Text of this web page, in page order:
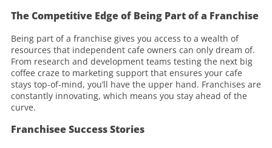
The Competitive Edge of Being Part of a Franchise
Being part of a franchise gives you access to a wealth of
resources that independent cafe owners can only dream of.
From research and development teams testing the next big
coffee craze to marketing support that ensures your cafe
stays top-of-mind, you’ll have the upper hand. Franchises are
constantly innovating, which means you stay ahead of the
curve.
Franchisee Success Stories